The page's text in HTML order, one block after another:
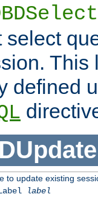
select
This
defined
to update existing
label